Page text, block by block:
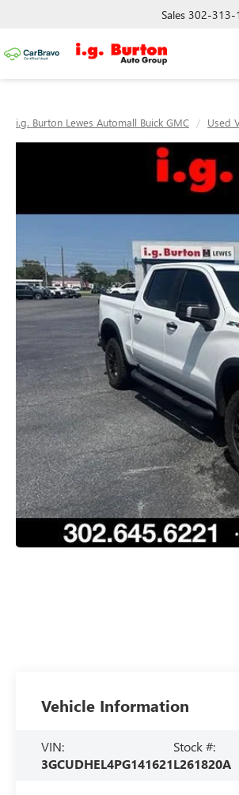
Sales 302-313-
i.g. Burton Lewes Automall Buick GMC Used
Vehicle Information
VIN:
3GCUDHEL4PG141621
Stock #:
L261820A